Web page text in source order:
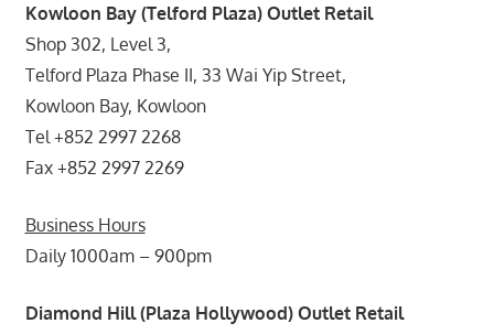
Kowloon Bay (Telford Plaza) Outlet Retail
Shop 302, Level 3,
Telford Plaza Phase II, 33 Wai Yip Street,
Kowloon Bay, Kowloon
Tel +852 2997 2268
Fax +852 2997 2269
Business Hours
Daily 1000am – 900pm
Diamond Hill (Plaza Hollywood) Outlet Retail